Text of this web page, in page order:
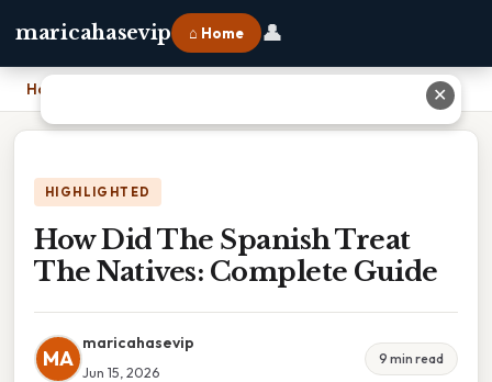
maricahasevip ⌂ Home 👤
Home How Did The Spanish Treat The Natives: Complete Guide
HIGHLIGHTED
How Did The Spanish Treat
The Natives: Complete Guide
MA
maricahasevip
Jun 15, 2026
9 min read
✕